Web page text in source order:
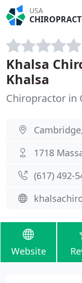
USA
Khalsa
Khalsa
Chiropractor in
1718
(617) 492-
Website